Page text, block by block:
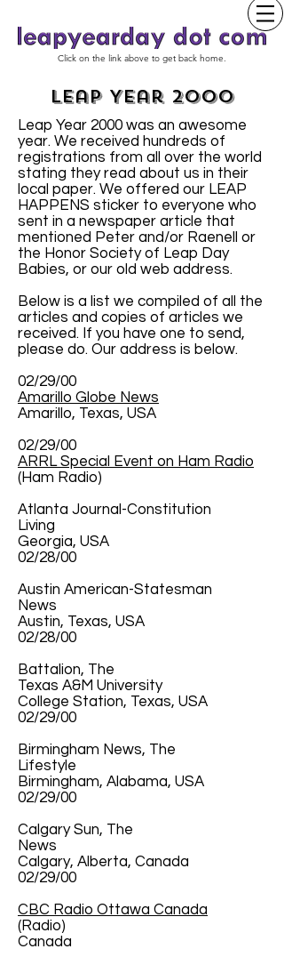
Click on the link above to get back home.
Leap Year 2000
Leap Year 2000 was an awesome
year. We received hundreds of
registrations from all over the world
stating they read about us in their
local paper. We offered our LEAP
HAPPENS sticker to everyone who
sent in a newspaper article that
mentioned Peter and/or Raenell or
the Honor Society of Leap Day
Babies, or our old web address.
Below is a list we compiled of all the
articles and copies of articles we
received. If you have one to send,
please do. Our address is below.
02/29/00
Amarillo Globe News
Amarillo, Texas, USA
02/29/00
ARRL Special Event on Ham Radio
(Ham Radio)
Atlanta Journal-Constitution
Living
Georgia, USA
02/28/00
Austin American-Statesman
News
Austin, Texas, USA
02/28/00
Battalion, The
Texas A&M University
College Station, Texas, USA
02/29/00
Birmingham News, The
Lifestyle
Birmingham, Alabama, USA
02/29/00
Calgary Sun, The
News
Calgary, Alberta, Canada
02/29/00
CBC Radio Ottawa Canada
(Radio)
Canada